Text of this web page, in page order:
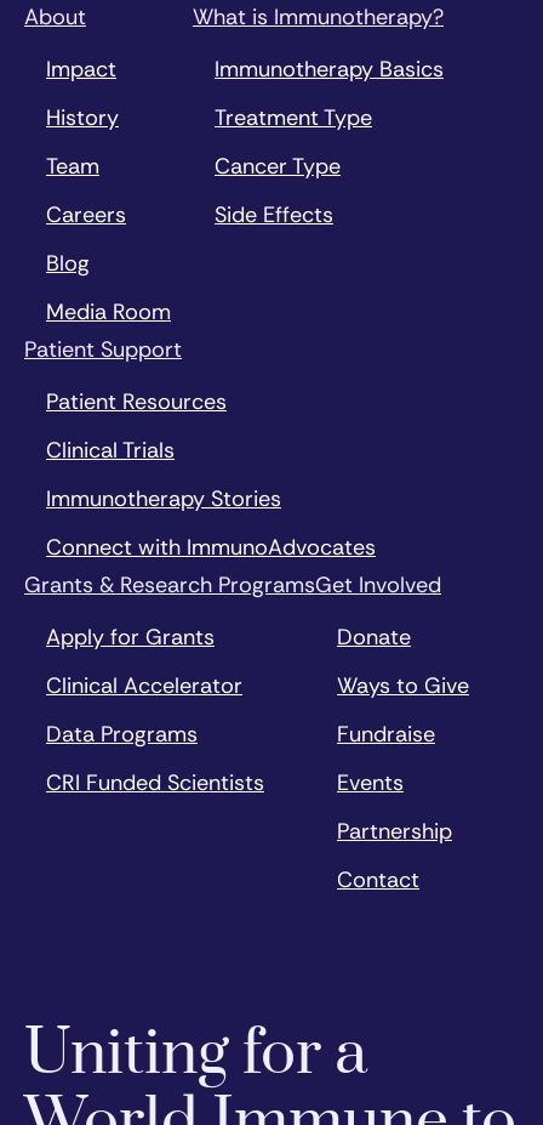
About
Impact
History
Team
Careers
Blog
Media Room
What is Immunotherapy?
Immunotherapy Basics
Treatment Type
Cancer Type
Side Effects
Patient Support
Patient Resources
Clinical Trials
Immunotherapy Stories
Connect with ImmunoAdvocates
Grants & Research Programs
Apply for Grants
Clinical Accelerator
Data Programs
CRI Funded Scientists
Get Involved
Donate
Ways to Give
Fundraise
Events
Partnership
Contact
Uniting for a